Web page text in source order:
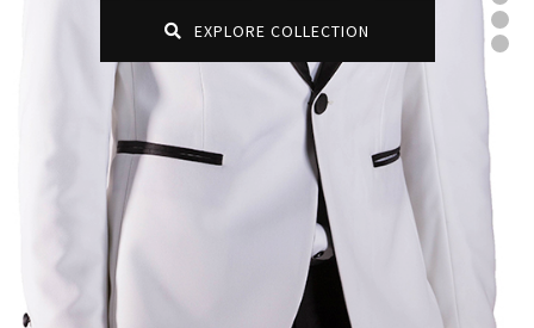
EXPLORE COLLECTION